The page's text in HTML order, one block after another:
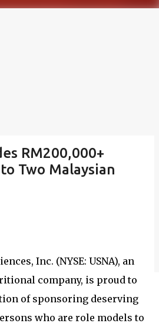
RM200,000+
Two Malaysian
Inc. (NYSE: USNA), an
company, is proud to
of sponsoring deserving
who are role models to